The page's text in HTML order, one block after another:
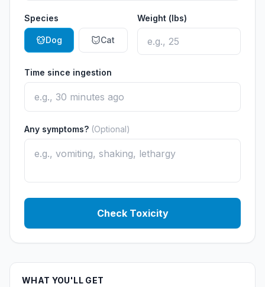
Species
Dog Cat
Weight (lbs)
Time since ingestion
Any symptoms? (Optional)
Check Toxicity
WHAT YOU'LL GET